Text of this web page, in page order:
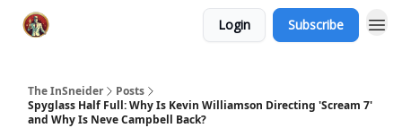
Login Subscribe
The InSneider
Posts
Spyglass Half Full: Why Is Kevin Williamson Directing 'Scream 7'
and Why Is Neve Campbell Back?